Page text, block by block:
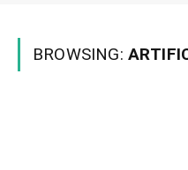
BROWSING: